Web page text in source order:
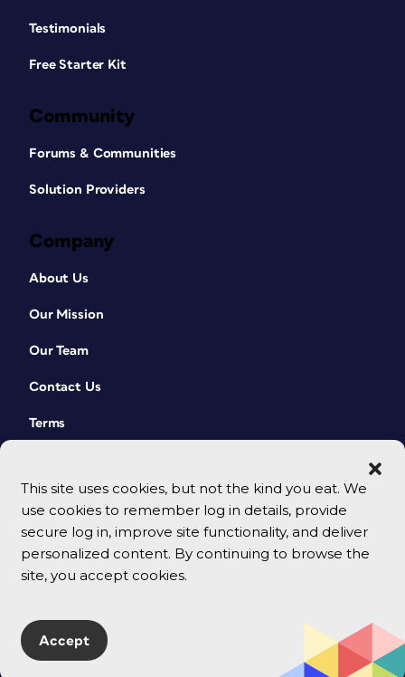
This site uses cookies, but not the kind you eat. We
use cookies to remember log in details, provide
secure log in, improve site functionality, and deliver
personalized content. By continuing to browse the
site, you accept cookies.
Accept
Testimonials
Free Starter Kit
Community
Forums & Communities
Solution Providers
Company
About Us
Our Mission
Our Team
Contact Us
Terms